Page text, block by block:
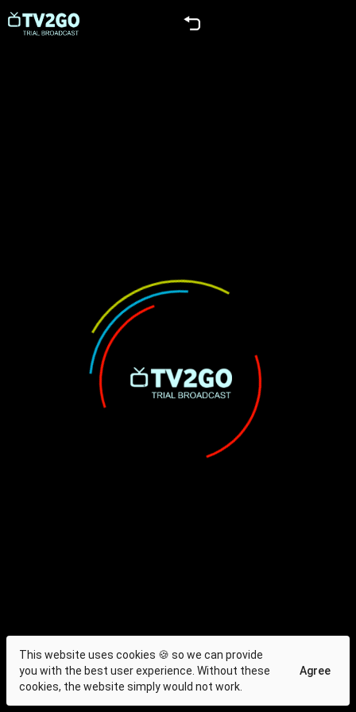
This website uses cookies 🍪 so we can provide
you with the best user experience. Without these
cookies, the website simply would not work.
Agree